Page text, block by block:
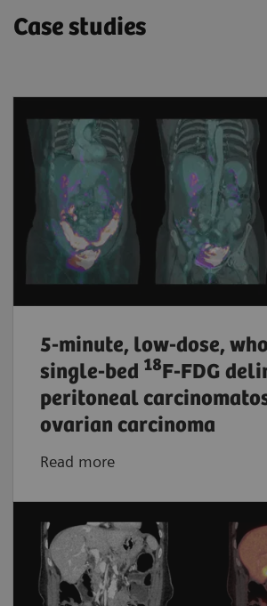
Case studies
5-minute, low-dose,
single-bed 18F-FDG
peritoneal
ovarian carcinoma
Read more